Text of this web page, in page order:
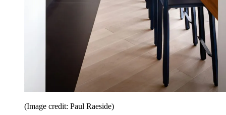
(Image credit: Paul Raeside)